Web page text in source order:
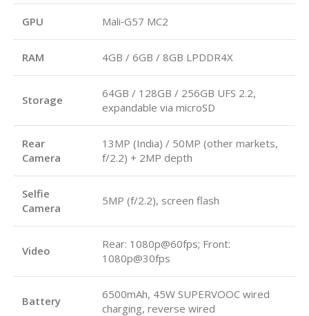
GPU Mali‑G57 MC2
RAM 4GB / 6GB / 8GB LPDDR4X
Storage
64GB / 128GB / 256GB UFS 2.2,
expandable via microSD
Rear
Camera
13MP (India) / 50MP (other markets,
f/2.2) + 2MP depth
Selfie
Camera
5MP (f/2.2), screen flash
Video
Rear: 1080p@60fps; Front:
1080p@30fps
Battery
6500mAh, 45W SUPERVOOC wired
charging, reverse wired